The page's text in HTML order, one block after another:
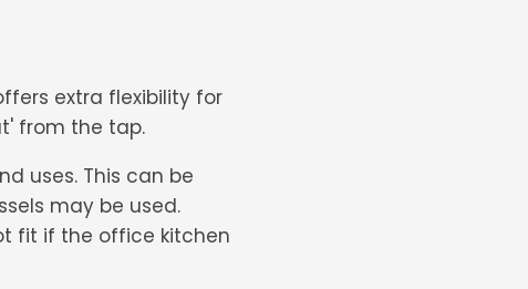
extra flexibility for
from the tap.
uses. This can be
may be used.
fit if the office kitchen